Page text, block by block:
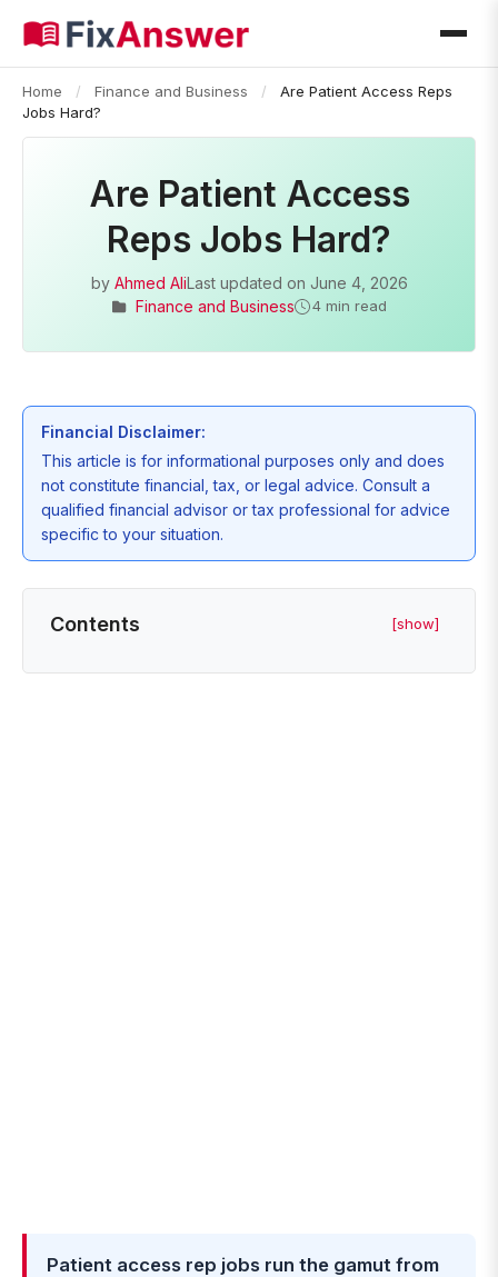
Home / Finance and Business /
Are Patient Access Reps
Jobs Hard?
Are Patient Access
Reps Jobs Hard?
by Ahmed AliLast updated on June 4, 2026
Finance and Business
4 min read
Financial Disclaimer:
This article is for informational purposes only and does
not constitute financial, tax, or legal advice. Consult a
qualified financial advisor or tax professional for advice
specific to your situation.
Contents [show]
Patient access rep jobs run the gamut from